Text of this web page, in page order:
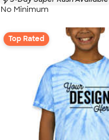
No Minimum
Top Rated